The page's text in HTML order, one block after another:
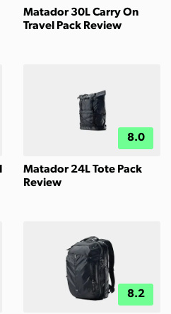
Matador 30L Carry On
Travel Pack Review
8.0
Matador 24L Tote Pack
Review
8.2